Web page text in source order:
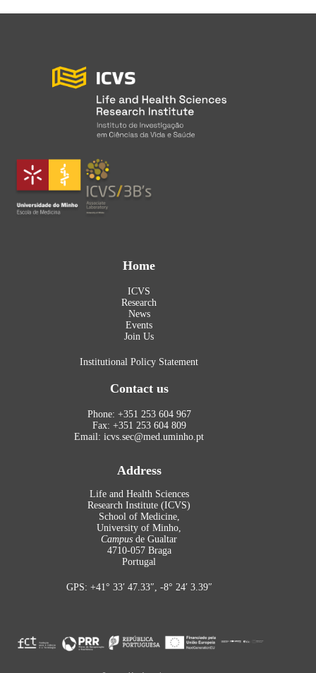
Home
ICVS
Research
News
Events
Join Us
Institutional Policy Statement
Contact us
Phone: +351 253 604 967
Fax: +351 253 604 809
Email: icvs.sec@med.uminho.pt
Address
Life and Health Sciences
Research Institute (ICVS)
School of Medicine,
University of Minho,
Campus de Gualtar
4710-057 Braga
Portugal
GPS: +41° 33′ 47.33″, -8° 24′ 3.39″